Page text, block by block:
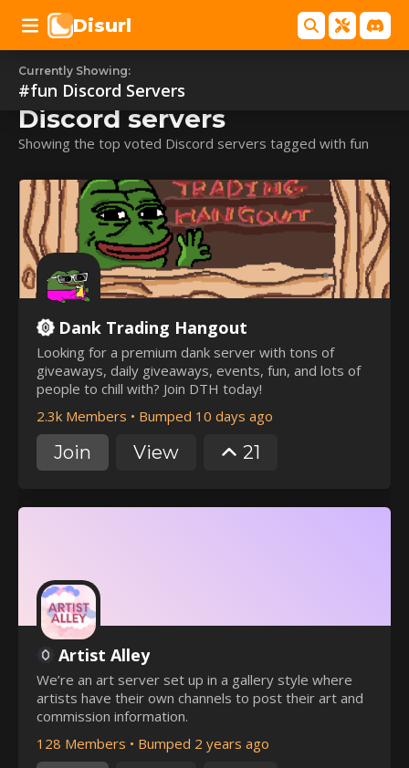
Disurl
Currently Showing:
#fun Discord Servers
#fun
Discord servers
Showing the top voted Discord servers tagged with fun
Dank Trading Hangout
Looking for a premium dank server with tons of
giveaways, daily giveaways, events, fun, and lots of
people to chill with? Join DTH today!
2.3k Members • Bumped 10 days ago
Join View 21
Artist Alley
We’re an art server set up in a gallery style where
artists have their own channels to post their art and
commission information.
128 Members • Bumped 2 years ago